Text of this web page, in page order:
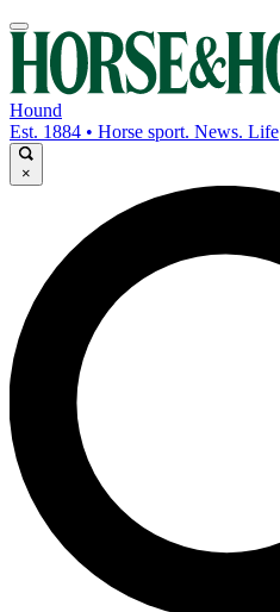
Hound
Est. 1884 • Horse sport. News. Life
×